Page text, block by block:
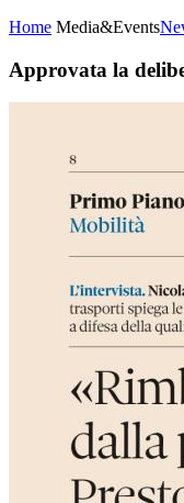
Home Media&Events
Approvata la